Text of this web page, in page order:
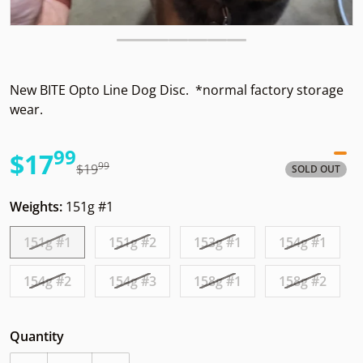
New BITE Opto Line Dog Disc. *normal factory storage
wear.
$19.99
$17.
99 SOLD OUT
Weights: 151g #1
151g #1
151g #2 153g #1 154g #1
154g #2 154g #3 158g #1 158g #2
Quantity